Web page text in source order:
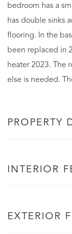
bedroom has a
has double sinks
flooring. In the
been replaced in
heater 2023. The
else is needed.
PROPERTY
INTERIOR
EXTERIOR